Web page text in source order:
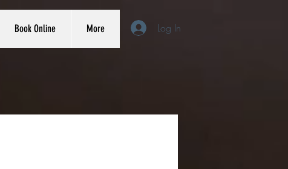
Book Online More Log In